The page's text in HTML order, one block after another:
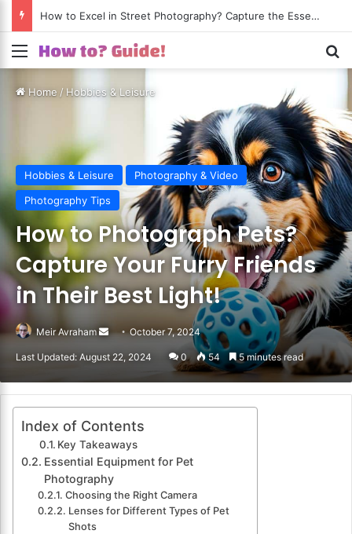
Menu
Home /Hobbies & Leisure
Hobbies & Leisure
Photography & Video
Photography Tips
How to Photograph Pets?
Capture Your Furry Friends
in Their Best Light!
Meir Avraham
Send
an
October 7, 2024
Last Updated: August 22, 2024 0 54 5 minutes read
Index of Contents
Key Takeaways
Essential Equipment for Pet
Photography
Choosing the Right Camera
Lenses for Different Types of Pet
Shots